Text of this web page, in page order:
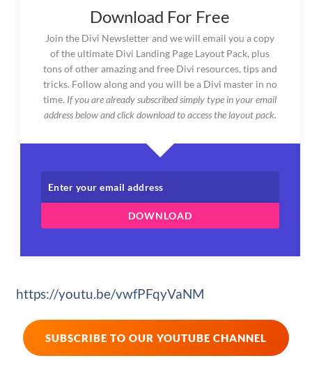
Download For Free
Join the Divi Newsletter and we will email you a copy
of the ultimate Divi Landing Page Layout Pack, plus
tons of other amazing and free Divi resources, tips and
tricks. Follow along and you will be a Divi master in no
time. If you are already subscribed simply type in your email
address below and click download to access the layout pack.
DOWNLOAD
https://youtu.be/vwfPFqyVaNM
SUBSCRIBE TO OUR YOUTUBE CHANNEL